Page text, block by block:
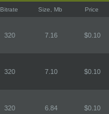
Bitrate Size, Mb Price
320 7.16 $0.10
320 7.10 $0.10
320 6.84 $0.10